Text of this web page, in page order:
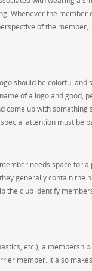
Whenever the
of the member,
should be colorful and
of a logo and good,
come up with something
attention must be
needs space for
generally contain the
the club identify
etc.), a
member. It also